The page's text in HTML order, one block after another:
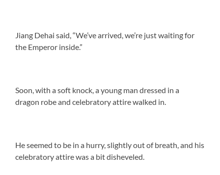
Jiang Dehai said, “We’ve arrived, we’re just waiting for
the Emperor inside.”
Soon, with a soft knock, a young man dressed in a
dragon robe and celebratory attire walked in.
He seemed to be in a hurry, slightly out of breath, and his
celebratory attire was a bit disheveled.